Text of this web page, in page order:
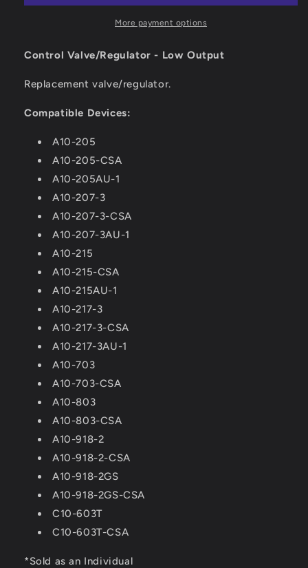
Low
263]
Low
Output
263]
More payment options
Control Valve/Regulator - Low Output
Replacement valve/regulator.
Compatible Devices:
A10-205
A10-205-CSA
A10-205AU-1
A10-207-3
A10-207-3-CSA
A10-207-3AU-1
A10-215
A10-215-CSA
A10-215AU-1
A10-217-3
A10-217-3-CSA
A10-217-3AU-1
A10-703
A10-703-CSA
A10-803
A10-803-CSA
A10-918-2
A10-918-2-CSA
A10-918-2GS
A10-918-2GS-CSA
C10-603T
C10-603T-CSA
*Sold as an Individual